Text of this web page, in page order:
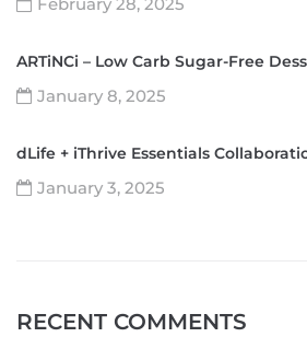
February 28, 2025
ARTiNCi – Low Carb Sugar-Free
January 8, 2025
dLife + iThrive Essentials
January 3, 2025
RECENT COMMENTS